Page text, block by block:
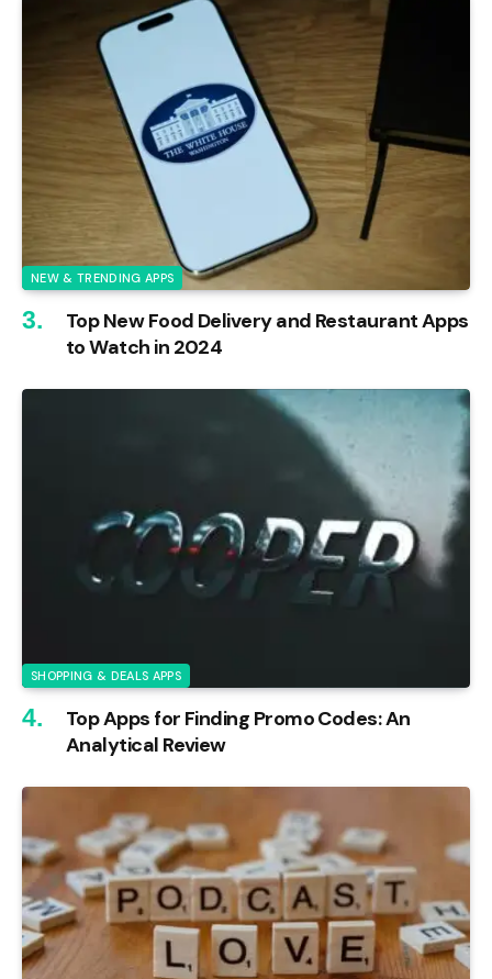
NEW & TRENDING APPS
Top New Food Delivery and Restaurant Apps
to Watch in 2024
SHOPPING & DEALS APPS
Top Apps for Finding Promo Codes: An
Analytical Review